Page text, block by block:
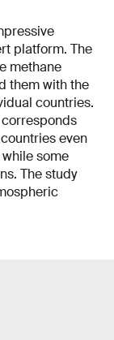
platform. The
methane
them with the
countries.
even
some
The study